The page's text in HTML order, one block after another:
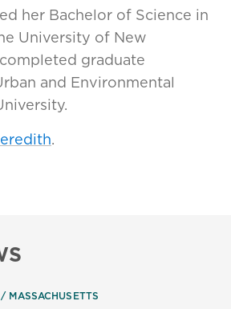
her Bachelor of Science in
University of New
graduate
and Environmental
.
MASSACHUSETTS